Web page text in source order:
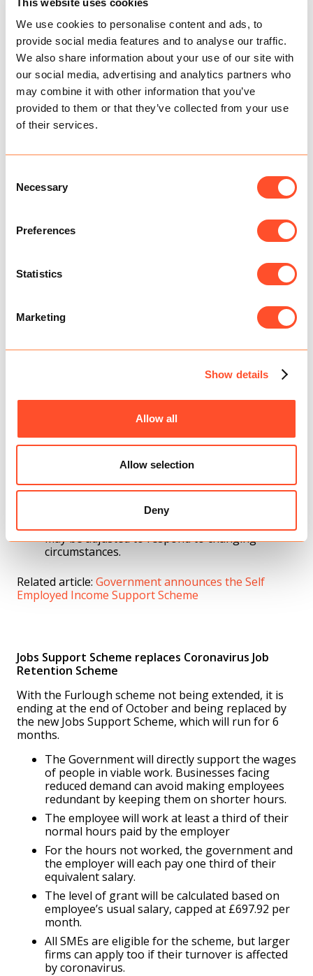
We use cookies to personalise content and ads, to
provide social media features and to analyse our traffic.
We also share information about your use of our site with
our social media, advertising and analytics partners who
may combine it with other information that you’ve
provided to them or that they’ve collected from your use
of their services.
Selection
Necessary
Preferences
Statistics
Marketing
Show details
Allow all
Allow selection
Deny
Bounce Back Loans
Now known as ‘Pay as you Grow’ the new repayment
system will provide flexibility for firms repaying a
Bounce Back Loan.
Extending repayments from 6 to 10 years.
Interest-only payments.
Suspending repayments for up to 6 months if
needed.
Credit ratings won’t be affected.
Coronavirus Business Interruption Loan
Scheme lenders the ability to extend the length
years if it will help businesses to repay the loan.
The application deadline for all coronavirus
been extended to 30 November.
continuing to actively trade but face reduced
demand due to coronavirus.
worth of profits for the period from November
average monthly profits, up to a total of £1,875.
An additional second grant to cover the period
may be adjusted to respond to changing
circumstances.
Related article: Government announces the Self
Employed Income Support Scheme
Jobs Support Scheme replaces Coronavirus Job
Retention Scheme
With the Furlough scheme not being extended, it is
ending at the end of October and being replaced by
the new Jobs Support Scheme, which will run for 6
months.
The Government will directly support the wages
of people in viable work. Businesses facing
reduced demand can avoid making employees
redundant by keeping them on shorter hours.
The employee will work at least a third of their
normal hours paid by the employer
For the hours not worked, the government and
the employer will each pay one third of their
equivalent salary.
The level of grant will be calculated based on
employee’s usual salary, capped at £697.92 per
month.
All SMEs are eligible for the scheme, but larger
firms can apply too if their turnover is affected
by coronavirus.